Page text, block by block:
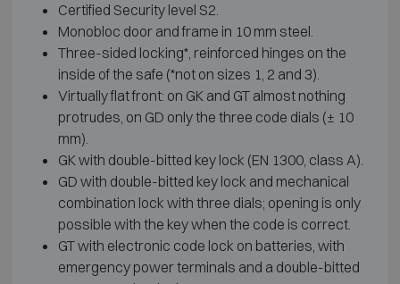
Certified Security level S2.
Monobloc door and frame in 10 mm steel.
Three-sided locking*, reinforced hinges on the
inside of the safe (*not on sizes 1, 2 and 3).
Virtually flat front: on GK and GT almost nothing
protrudes, on GD only the three code dials (± 10
mm).
GK with double-bitted key lock (EN 1300, class A).
GD with double-bitted key lock and mechanical
combination lock with three dials; opening is only
possible with the key when the code is correct.
GT with electronic code lock on batteries, with
emergency power terminals and a double-bitted